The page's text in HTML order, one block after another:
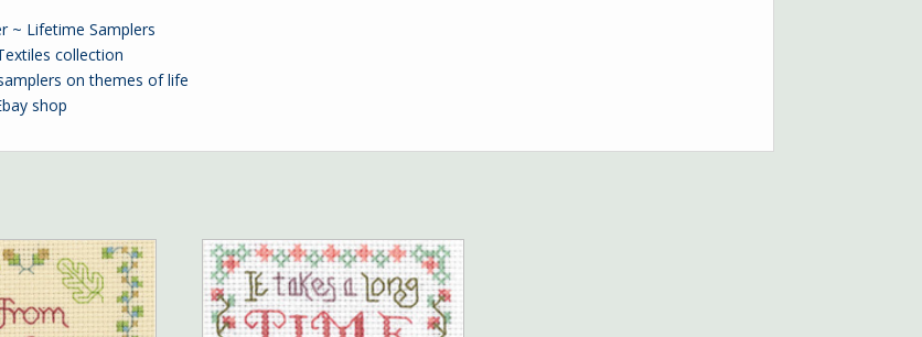
~ Lifetime Samplers
collection
on themes of life
shop